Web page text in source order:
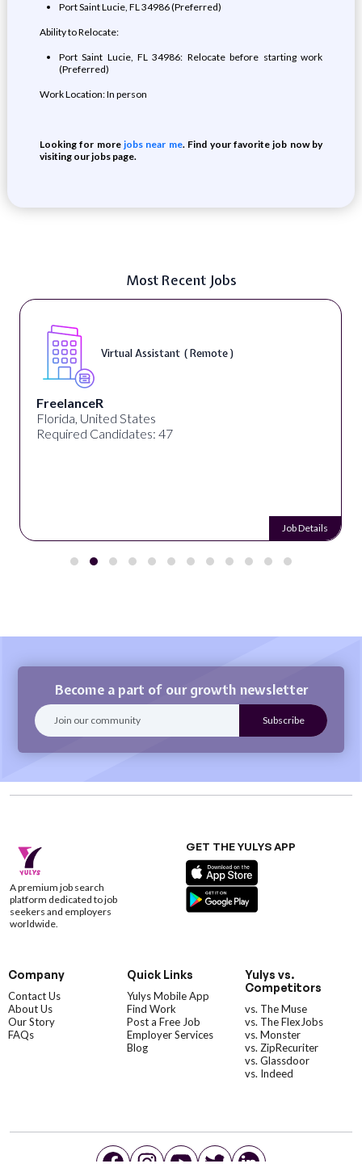
Port Saint Lucie, FL 34986 (Preferred)
Ability to Relocate:
Port Saint Lucie, FL 34986: Relocate before starting work
(Preferred)
Work Location: In person
Looking for morejobs near me. Find your favorite job now by
visiting our jobs page.
Most Recent Jobs
Virtual Assistant ( Remote )
FreelanceR
Florida, United States
Required Candidates: 47
Job Details
Become a part of our growth newsletter
A premium job search
platform dedicated to job
seekers and employers
worldwide.
GET THE YULYS APP
Company
Contact Us
About Us
Our Story
FAQs
Quick Links
Yulys Mobile App
Find Work
Post a Free Job
Employer Services
Blog
Yulys vs.
Competitors
vs. The Muse
vs. The FlexJobs
vs. Monster
vs. ZipRecuriter
vs. Glassdoor
vs. Indeed